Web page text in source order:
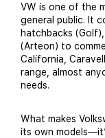
VW is one of the
general public. It
hatchbacks
(Arteon) to
California,
range, almost
needs.
What makes
its own